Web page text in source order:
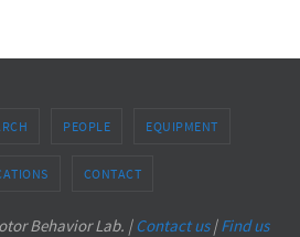
PEOPLE EQUIPMENT
CONTACT
Behavior Lab. |Contact us|Find us